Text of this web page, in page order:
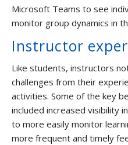
Microsoft Teams to see
monitor group dynamics in
Instructor
Like students, instructors
challenges from their
activities. Some of the key
included increased visibility
to more easily monitor
more frequent and timely